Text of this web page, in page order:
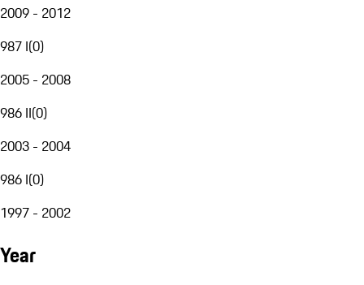
2009 - 2012
987 I(0)
2005 - 2008
986 II(0)
2003 - 2004
986 I(0)
1997 - 2002
Year